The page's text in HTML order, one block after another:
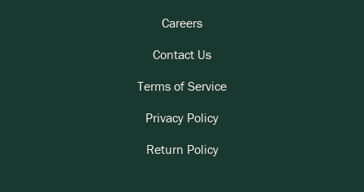
Careers
Contact Us
Terms of Service
Privacy Policy
Return Policy